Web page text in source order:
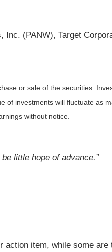
(PANW), Target
or sale of the securities.
investments will fluctuate as
without notice.
little hope of advance.”
item, while some are